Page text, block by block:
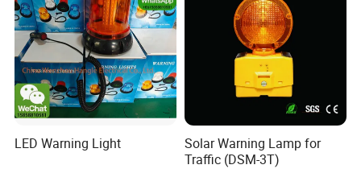
LED Warning Light
Solar Warning Lamp for
Traffic (DSM-3T)